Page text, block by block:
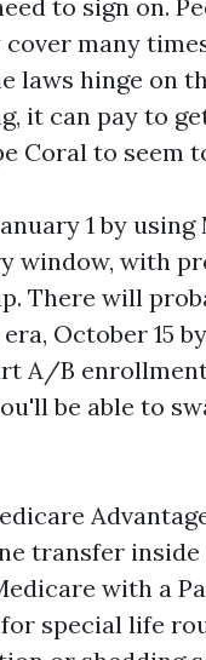
to sign on.
many
laws hinge on
it can pay to
Coral to seem
1 by
window, with
There will
October 15
A/B
be able to
transfer
with a
special life